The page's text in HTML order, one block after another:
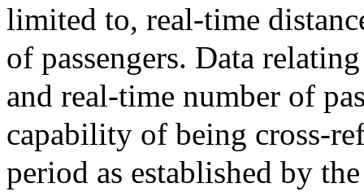
limited to, real-time
of passengers. Data
and real-time number of
capability of being cross-
period as established by